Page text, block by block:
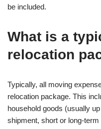
be included.
What is a
relocation
Typically, all moving
relocation package. This
household goods (usually
shipment, short or long-